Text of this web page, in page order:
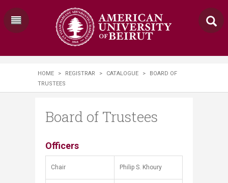
HOME > REGISTRAR > CATALOGUE >
BOARD OF
TRUSTEES
Board of Trustees
​​​​​​​​​Officers
Chair​ Philip S. Khoury